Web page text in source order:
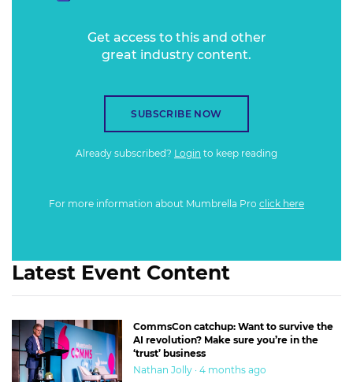
Get access to this and other
great industry content.
SUBSCRIBE NOW
Already subscribed? Login to keep reading
For more information about Mumbrella Pro click here
Latest Event Content
CommsCon catchup: Want to survive the
AI revolution? Make sure you’re in the
‘trust’ business
Nathan Jolly · 4 months ago